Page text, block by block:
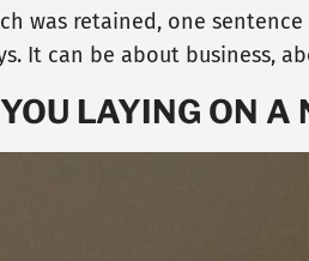
was retained, one
It can be about business,
LAYING ON A